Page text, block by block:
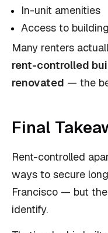
In-unit amenities
Access to
Many renters
rent-controlled
renovated — the
Final
Rent-controlled
ways to secure
Francisco — but
identify.